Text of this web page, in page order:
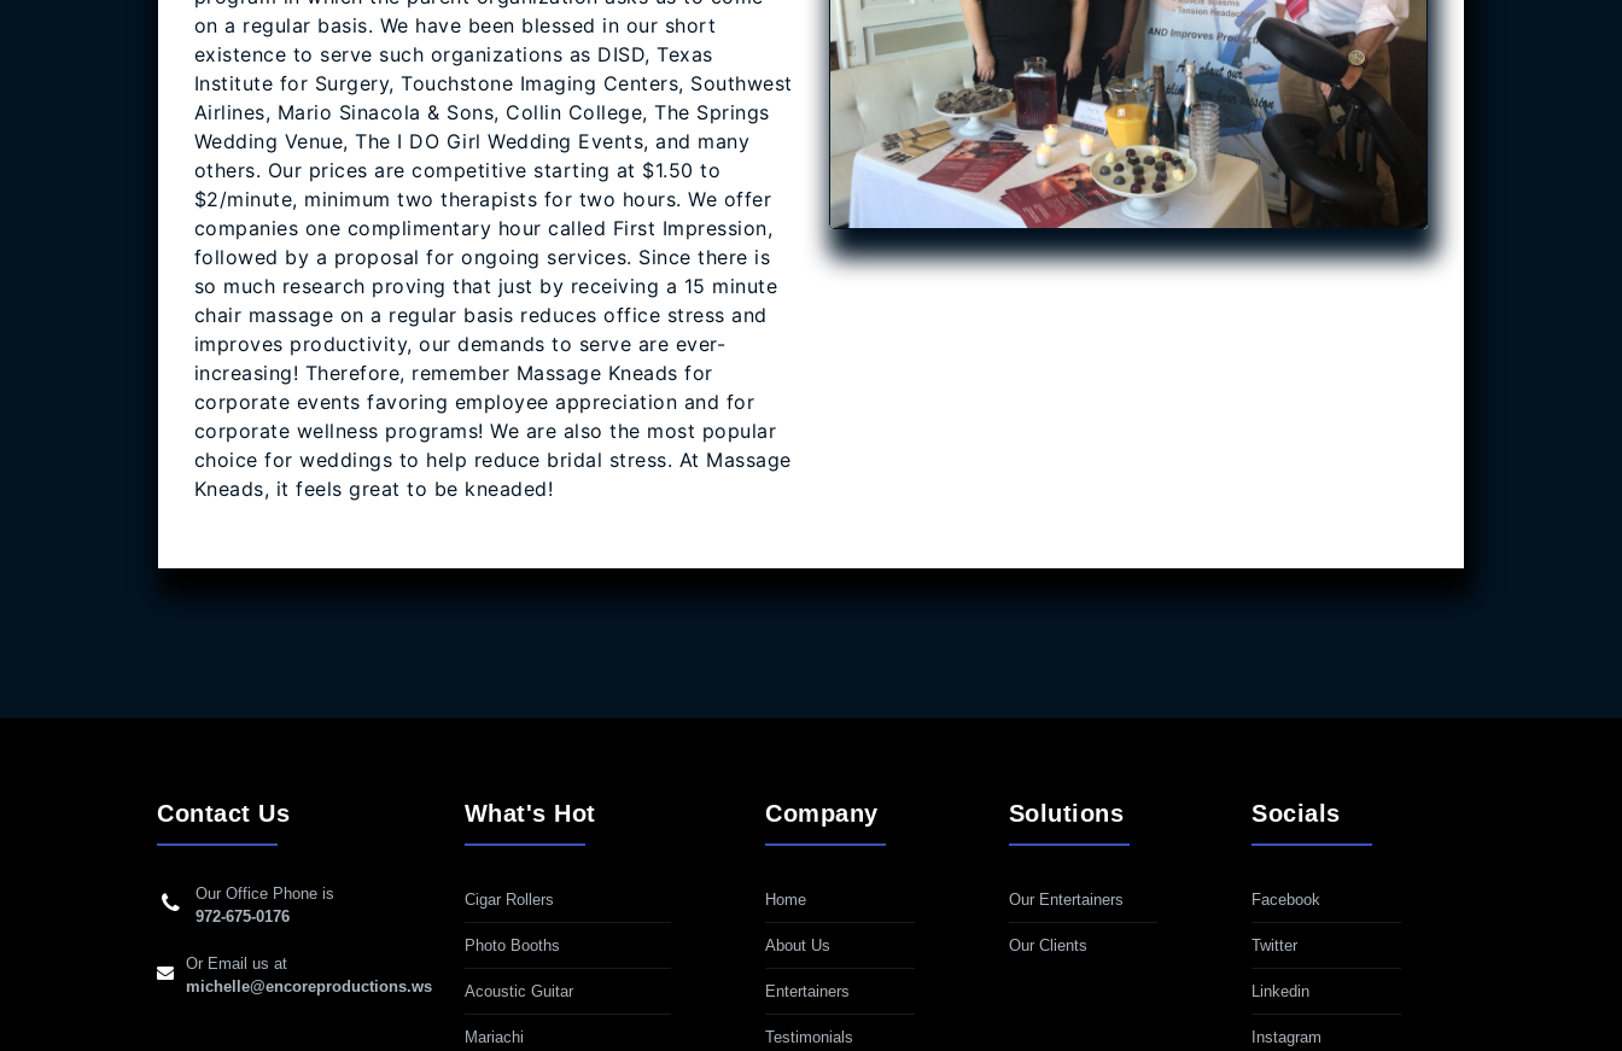
on a regular basis. We have been blessed in our short
existence to serve such organizations as DISD, Texas
Institute for Surgery, Touchstone Imaging Centers, Southwest
Airlines, Mario Sinacola & Sons, Collin College, The Springs
Wedding Venue, The I DO Girl Wedding Events, and many
others. Our prices are competitive starting at $1.50 to
$2/minute, minimum two therapists for two hours. We offer
companies one complimentary hour called First Impression,
followed by a proposal for ongoing services. Since there is
so much research proving that just by receiving a 15 minute
chair massage on a regular basis reduces office stress and
improves productivity, our demands to serve are ever-
increasing! Therefore, remember Massage Kneads for
corporate events favoring employee appreciation and for
corporate wellness programs! We are also the most popular
choice for weddings to help reduce bridal stress. At Massage
Kneads, it feels great to be kneaded!
Contact Us
Our Office Phone is
972-675-0176
Or Email us at
michelle@encoreproductions.ws
What's Hot
Cigar Rollers
Photo Booths
Acoustic Guitar
Mariachi
Company
Home
About Us
Entertainers
Testimonials
Solutions
Our Entertainers
Our Clients
Socials
Facebook
Twitter
Linkedin
Instagram